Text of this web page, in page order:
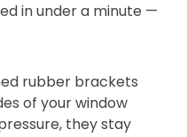
in under a minute —
rubber brackets
of your window
they stay